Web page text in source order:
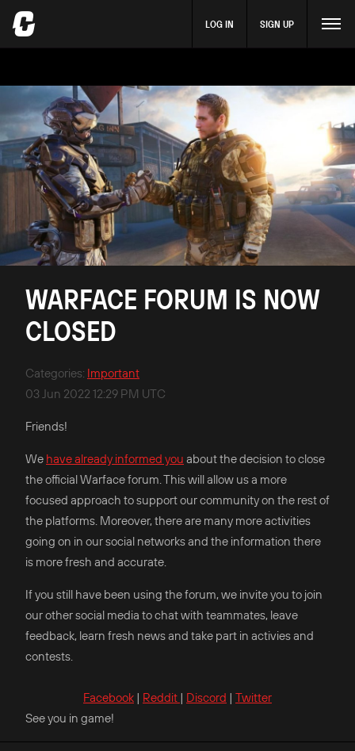
LOG IN SIGN UP
WARFACE FORUM IS NOW
CLOSED
Categories: Important
03 Jun 2022 12:29 PM UTC
Friends!
We have already informed you about the decision to close
the official Warface forum. This will allow us a more
focused approach to support our community on the rest of
the platforms. Moreover, there are many more activities
going on in our social networks and the information there
is more fresh and accurate.
If you still have been using the forum, we invite you to join
our other social media to chat with teammates, leave
feedback, learn fresh news and take part in activies and
contests.
Facebook | Reddit | Discord | Twitter
See you in game!